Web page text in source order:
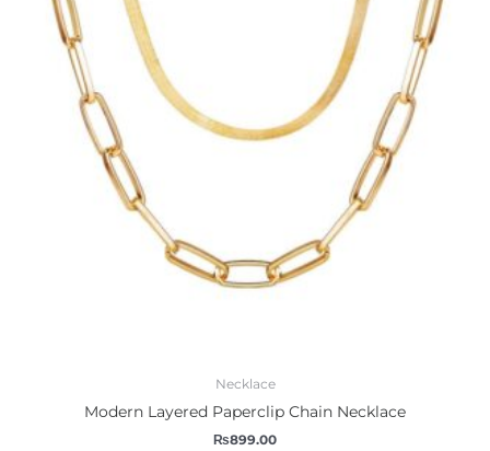
Necklace
Modern Layered Paperclip Chain Necklace
₨899.00